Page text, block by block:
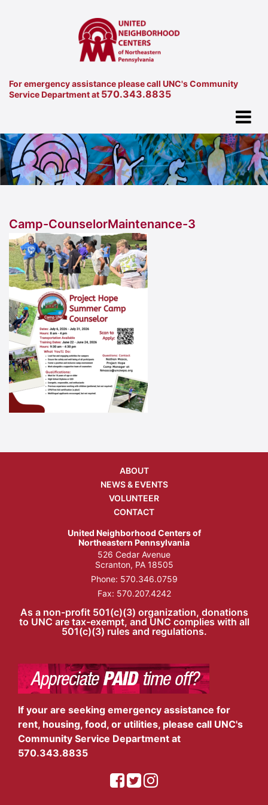
For emergency assistance please call UNC's Community
Service Department at 570.343.8835
Camp-CounselorMaintenance-3
ABOUT
NEWS & EVENTS
VOLUNTEER
CONTACT
United Neighborhood Centers of
Northeastern Pennsylvania
526 Cedar Avenue
Scranton, PA 18505
Phone: 570.346.0759
Fax: 570.207.4242
As a non-profit 501(c)(3) organization, donations
to UNC are tax-exempt, and UNC complies with all
501(c)(3) rules and regulations.
If your are seeking emergency assistance for
rent, housing, food, or utilities, please call UNC's
Community Service Department at
570.343.8835